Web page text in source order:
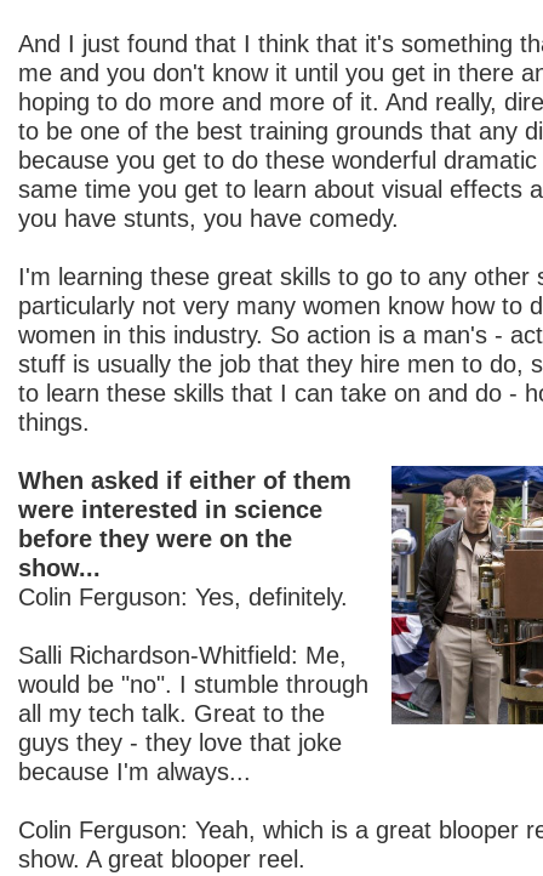
And I just found that I think that it's something
me and you don't know it until you get in there
hoping to do more and more of it. And really,
to be one of the best training grounds that any
because you get to do these wonderful
same time you get to learn about visual effects
you have stunts, you have comedy.
I'm learning these great skills to go to any other
particularly not very many women know how to
women in this industry. So action is a man's -
stuff is usually the job that they hire men to do,
to learn these skills that I can take on and do -
things.
When asked if either of them
were interested in science
before they were on the
show...
Colin Ferguson: Yes, definitely.
Salli Richardson-Whitfield: Me,
would be "no". I stumble through
all my tech talk. Great to the
guys they - they love that joke
because I'm always...
Colin Ferguson: Yeah, which is a great blooper
show. A great blooper reel.